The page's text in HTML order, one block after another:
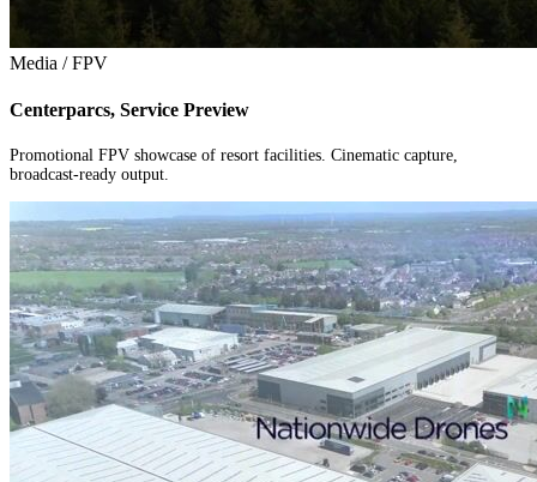
Media / FPV
Centerparcs, Service Preview
Promotional FPV showcase of resort facilities. Cinematic capture,
broadcast-ready output.